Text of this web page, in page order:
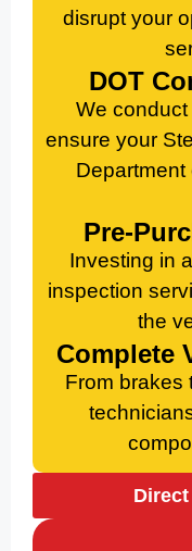
disrupt your
DOT
We
ensure your
Department
Pre-
Investing in
inspection
the
Complete
From brakes